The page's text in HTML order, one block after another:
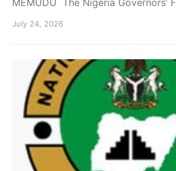
MEMUDU The Nigeria Governors’
July 24, 2026